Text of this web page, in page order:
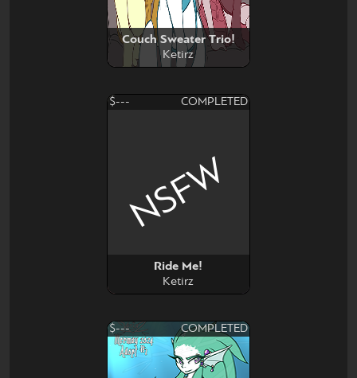
Couch Sweater Trio!
Ketirz
$--- COMPLETED
Ride Me!
Ketirz
NSFW
$--- COMPLETED